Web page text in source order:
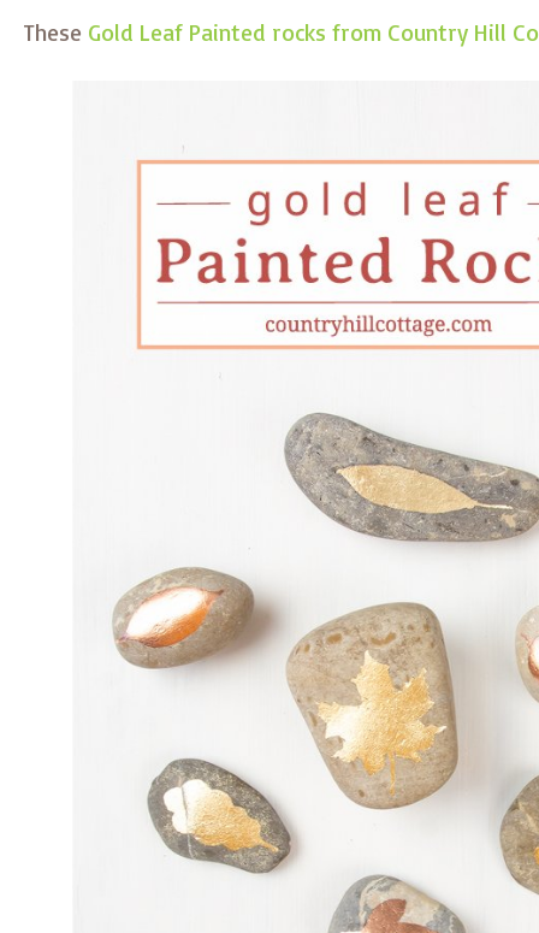
These Gold Leaf Painted rocks from Country Hill